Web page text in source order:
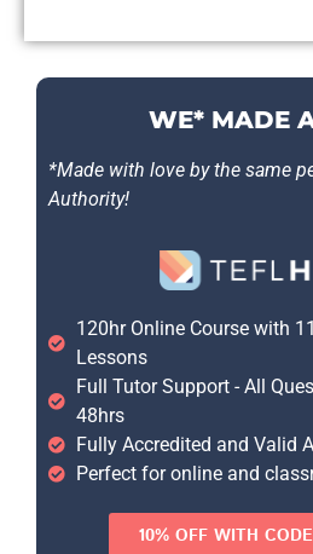
WE* MADE
*Made with love by the same
Authority!
120hr Online Course with
Lessons
Full Tutor Support - All
48hrs
Fully Accredited and Valid
Perfect for online and
10% OFF WITH